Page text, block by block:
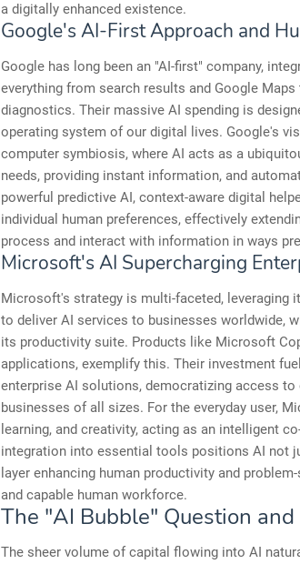
a digitally enhanced existence.
Google's AI-First Approach and
Google has long been an "AI-first" company,
everything from search results and Google
diagnostics. Their massive AI spending is
operating system of our digital lives. Google's
computer symbiosis, where AI acts as a
needs, providing instant information, and
powerful predictive AI, context-aware digital
individual human preferences, effectively
process and interact with information in ways
Microsoft's AI Supercharging
Microsoft's strategy is multi-faceted, leveraging
to deliver AI services to businesses worldwide,
its productivity suite. Products like Microsoft
applications, exemplify this. Their investment
enterprise AI solutions, democratizing access
businesses of all sizes. For the everyday user,
learning, and creativity, acting as an intelligent
integration into essential tools positions AI not
layer enhancing human productivity and
and capable human workforce.
The "AI Bubble" Question
The sheer volume of capital flowing into AI